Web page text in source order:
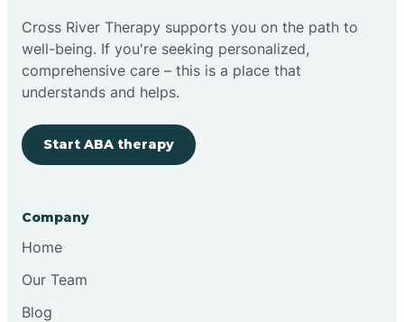
Cedar Grove
Cross River Therapy supports you on the path to
well-being. If you're seeking personalized,
comprehensive care – this is a place that
understands and helps.
Start ABA therapy
Company
Home
Our Team
Blog